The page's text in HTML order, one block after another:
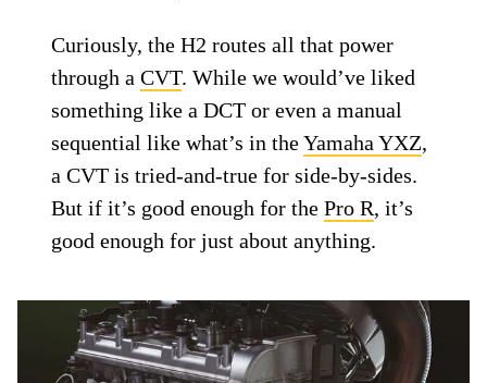
Curiously, the H2 routes all that power
through aCVT. While we would’ve liked
something like a DCT or even a manual
sequential like what’s in theYamaha YXZ,
a CVT is tried-and-true for side-by-sides.
But if it’s good enough for thePro R, it’s
good enough for just about anything.